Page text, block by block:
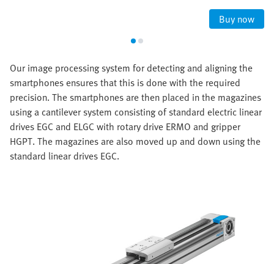
Buy now
Our image processing system for detecting and aligning the
smartphones ensures that this is done with the required
precision. The smartphones are then placed in the magazines
using a cantilever system consisting of standard electric linear
drives EGC and ELGC with rotary drive ERMO and gripper
HGPT. The magazines are also moved up and down using the
standard linear drives EGC.